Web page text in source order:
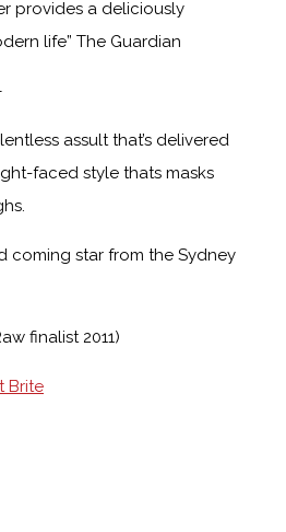
provides a deliciously
life” The Guardian
assult that’s delivered
faced style thats masks
coming star from the Sydney
finalist 2011)
Brite